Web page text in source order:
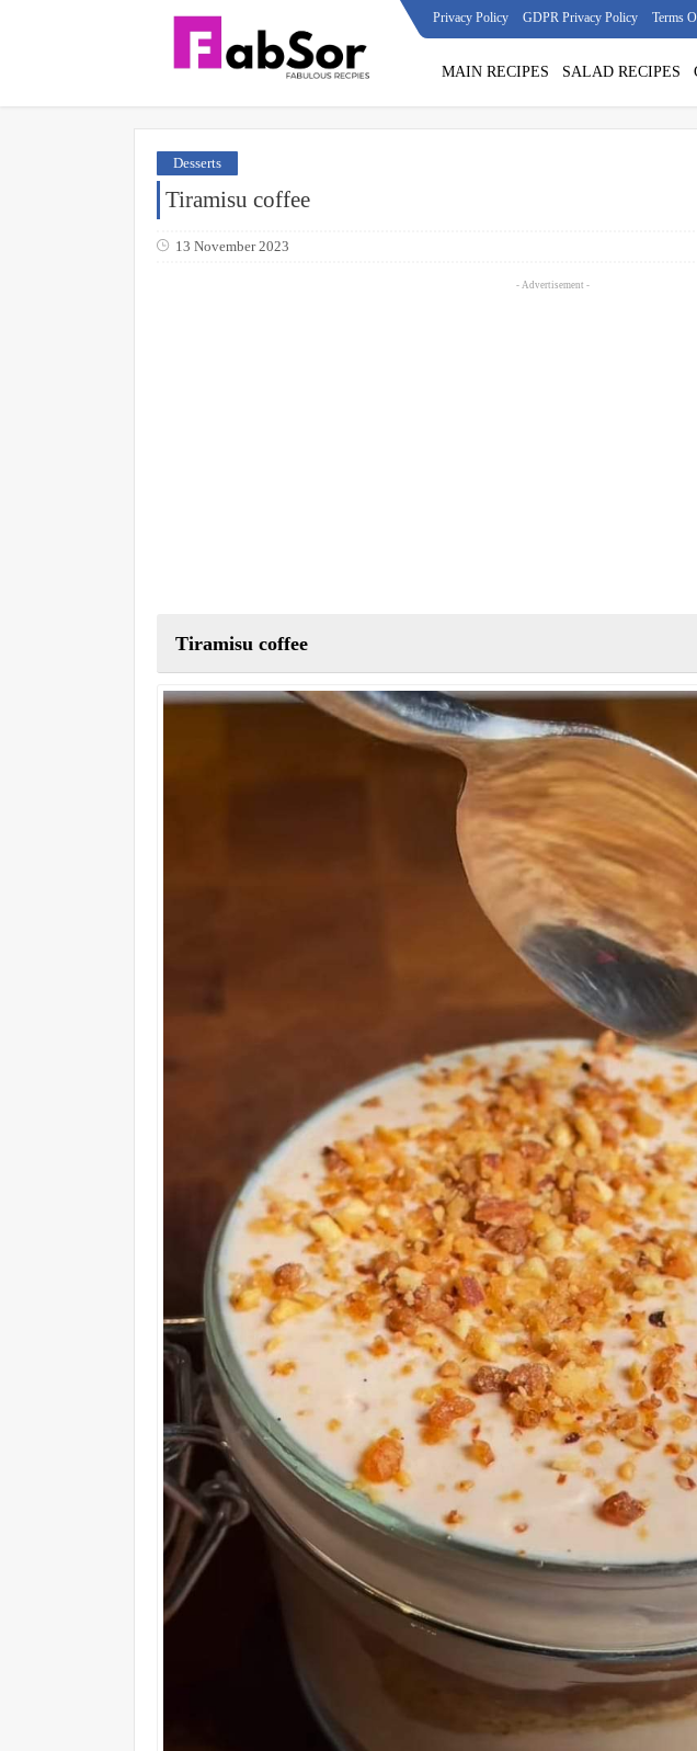
Privacy Policy GDPR Privacy Policy Terms
MAIN RECIPES SALAD RECIPES
Desserts
Tiramisu coffee
13 November 2023
- Advertisement -
Tiramisu coffee